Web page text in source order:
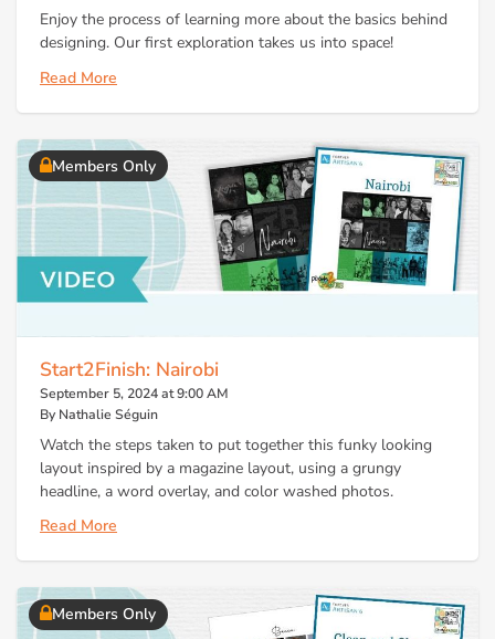
Enjoy the process of learning more about the basics behind
designing. Our first exploration takes us into space!
Read More
Members Only
Start2Finish: Nairobi
September 5, 2024 at 9:00 AM
By Nathalie Séguin
Watch the steps taken to put together this funky looking
layout inspired by a magazine layout, using a grungy
headline, a word overlay, and color washed photos.
Read More
Members Only